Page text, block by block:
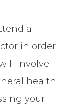
a
in order
involve
health
your